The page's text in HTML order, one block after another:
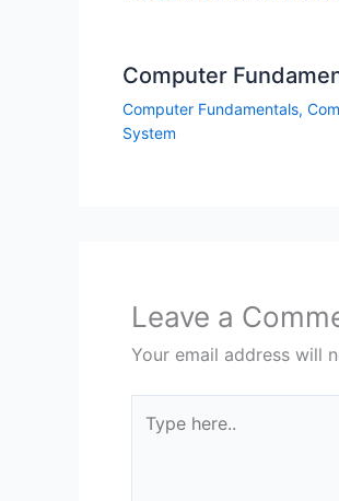
Computer
Computer Fundamentals,
System
Leave a
Your email address will
here..